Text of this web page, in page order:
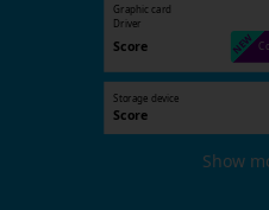
Graphic card
Driver
Score
Storage device
Score
Show